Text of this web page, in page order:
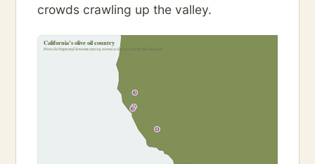
crowds crawling up the valley.
1
2
3
4
California’s olive oil country
From the Napa and Sonoma tasting rooms to the big Central Valley groves